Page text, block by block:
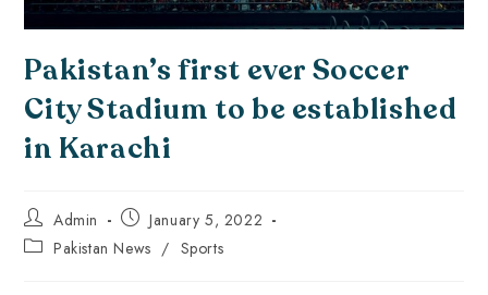
Pakistan’s first ever Soccer
City Stadium to be established
in Karachi
Admin
January 5, 2022
Pakistan News / Sports